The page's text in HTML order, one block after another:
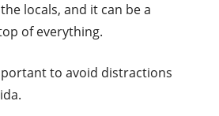
locals, and it can be a
of everything.
to avoid distractions